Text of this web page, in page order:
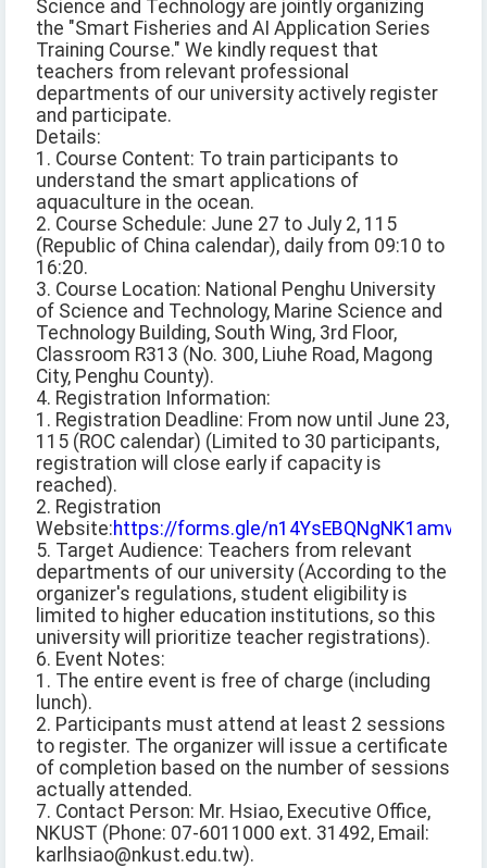
Science and Technology are jointly organizing
the "Smart Fisheries and AI Application Series
Training Course." We kindly request that
teachers from relevant professional
departments of our university actively register
and participate.
Details:
1. Course Content: To train participants to
understand the smart applications of
aquaculture in the ocean.
2. Course Schedule: June 27 to July 2, 115
(Republic of China calendar), daily from 09:10 to
16:20.
3. Course Location: National Penghu University
of Science and Technology, Marine Science and
Technology Building, South Wing, 3rd Floor,
Classroom R313 (No. 300, Liuhe Road, Magong
City, Penghu County).
4. Registration Information:
1. Registration Deadline: From now until June 23,
115 (ROC calendar) (Limited to 30 participants,
registration will close early if capacity is
reached).
2. Registration
Website:https://forms.gle/n14YsEBQNgNK1amv9
5. Target Audience: Teachers from relevant
departments of our university (According to the
organizer's regulations, student eligibility is
limited to higher education institutions, so this
university will prioritize teacher registrations).
6. Event Notes:
1. The entire event is free of charge (including
lunch).
2. Participants must attend at least 2 sessions
to register. The organizer will issue a certificate
of completion based on the number of sessions
actually attended.
7. Contact Person: Mr. Hsiao, Executive Office,
NKUST (Phone: 07-6011000 ext. 31492, Email:
karlhsiao@nkust.edu.tw).